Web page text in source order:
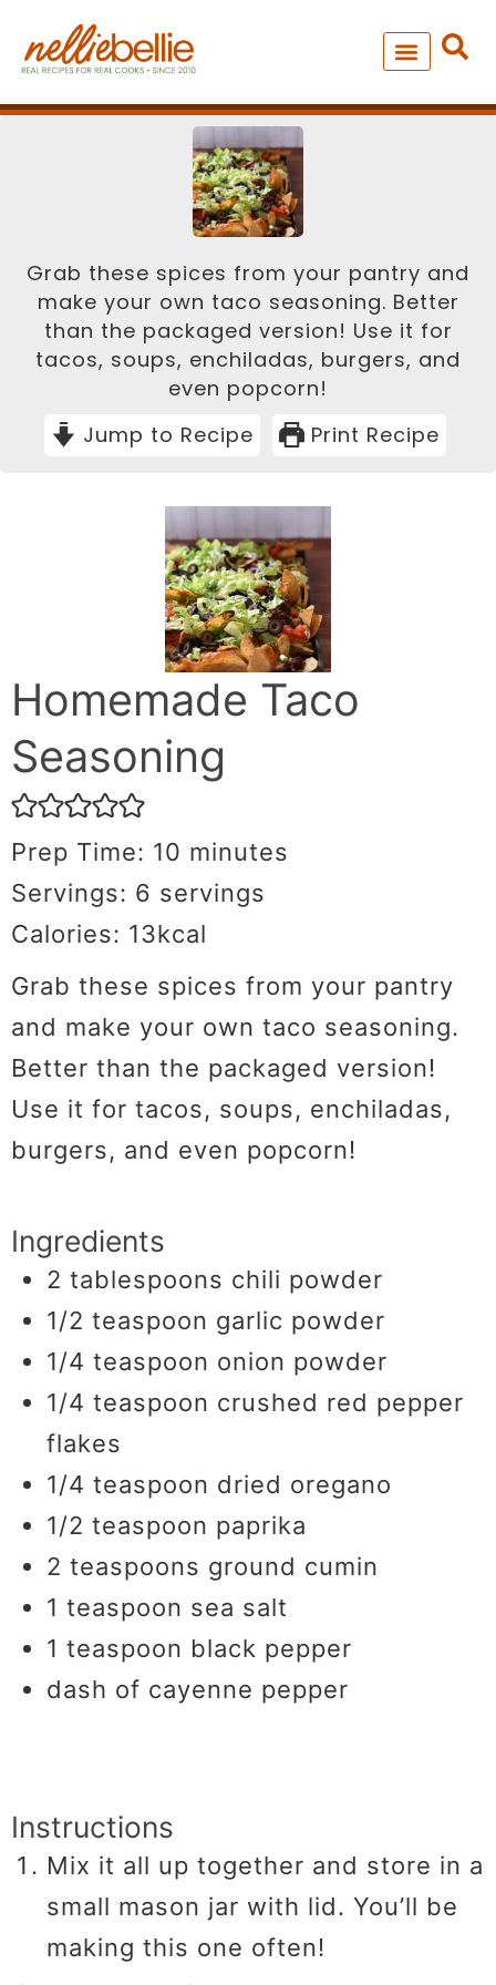
content
Grab these spices from your pantry and
make your own taco seasoning. Better
than the packaged version! Use it for
tacos, soups, enchiladas, burgers, and
even popcorn!
Jump to Recipe
Print Recipe
Homemade Taco
Seasoning
Prep Time: 10 minutes
Servings: 6 servings
Calories: 13kcal
Grab these spices from your pantry
and make your own taco seasoning.
Better than the packaged version!
Use it for tacos, soups, enchiladas,
burgers, and even popcorn!
Ingredients
2 tablespoons chili powder
1/2 teaspoon garlic powder
1/4 teaspoon onion powder
1/4 teaspoon crushed red pepper
flakes
1/4 teaspoon dried oregano
1/2 teaspoon paprika
2 teaspoons ground cumin
1 teaspoon sea salt
1 teaspoon black pepper
dash of cayenne pepper
Instructions
Mix it all up together and store in a
small mason jar with lid. You’ll be
making this one often!